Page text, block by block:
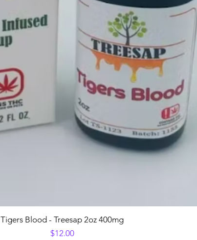
Quick View
Tigers Blood - Treesap 2oz 400mg
Price
$12.00